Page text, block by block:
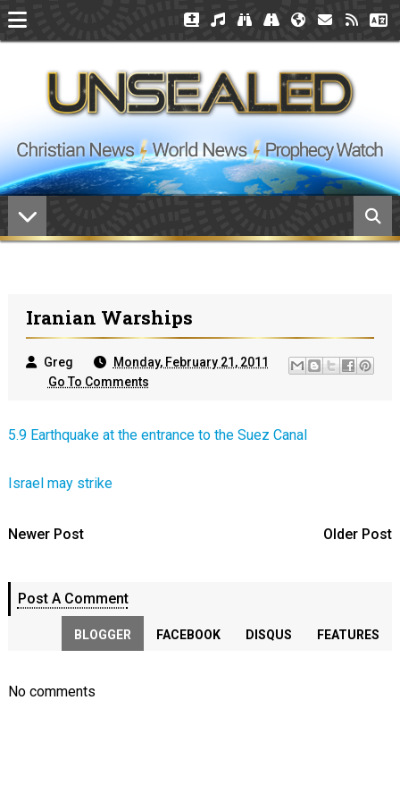
Iranian Warships
Greg
Monday, February 21, 2011
Go To Comments
5.9 Earthquake at the entrance to the Suez Canal
Israel may strike
Newer Post Older Post
Post A Comment
BLOGGER FACEBOOK DISQUS FEATURES
No comments